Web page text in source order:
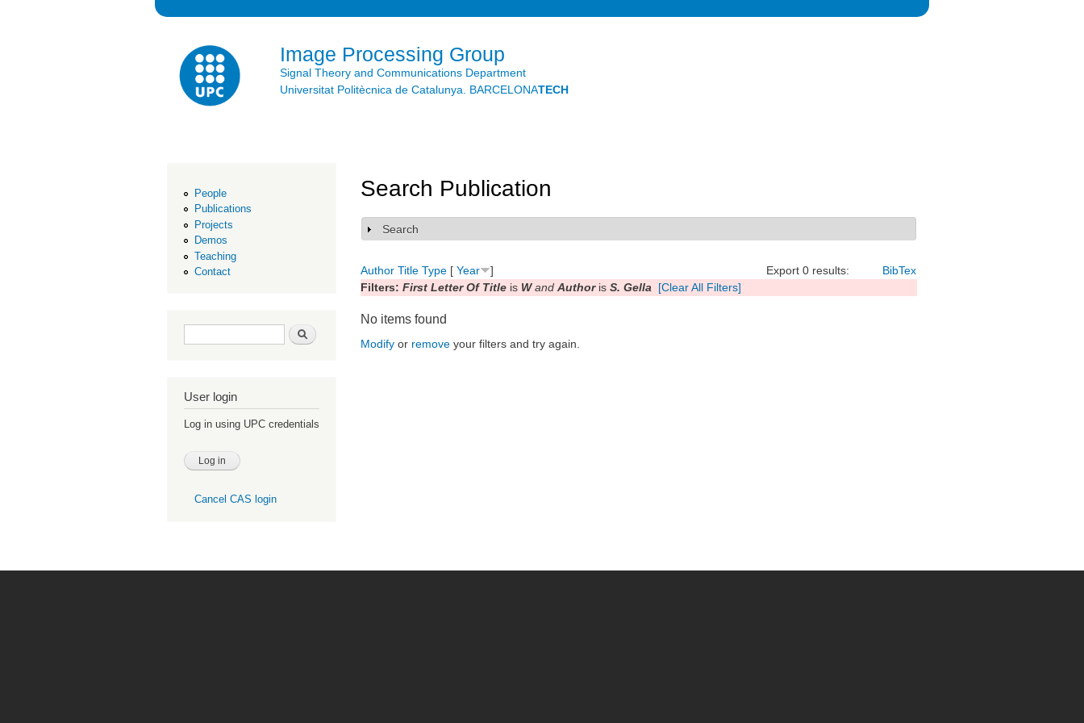
Image Processing Group
Signal Theory and Communications Department
Universitat Politècnica de Catalunya. BARCELONATECH
People
Publications
Projects
Demos
Teaching
Contact
Search form Search
User login
Log in using UPC credentials
Cancel CAS login
Search Publication
Show
Search
Export 0 results: BibTex
Author Title Type [ Year
]
Filters: First Letter Of Title is Wand Authoris S. Gella [Clear All Filters]
No items found
Modify or remove your filters and try again.